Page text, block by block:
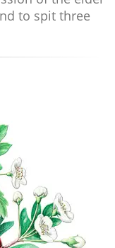
to spit three